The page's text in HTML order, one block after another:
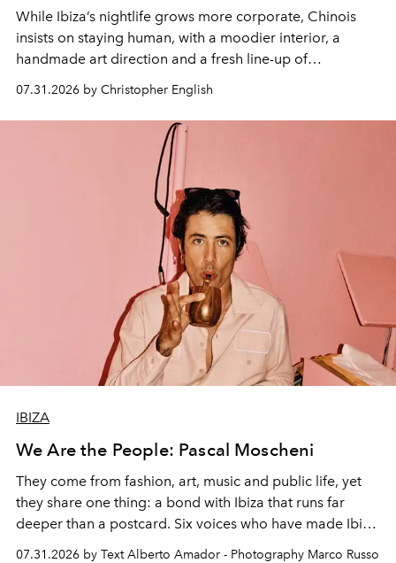
While Ibiza’s nightlife grows more corporate, Chinois
insists on staying human, with a moodier interior, a
handmade art direction and a fresh line-up of
07.31.2026 by Christopher English
IBIZA
We Are the People: Pascal Moscheni
They come from fashion, art, music and public life, yet
they share one thing: a bond with Ibiza that runs far
deeper than a postcard. Six voices who have made Ibiza
07.31.2026 by Text Alberto Amador - Photography Marco Russo